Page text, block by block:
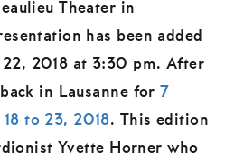
Theater in
has been added
2018 at 3:30 pm. After
in Lausanne for 7
to 23, 2018. This edition
Yvette Horner who